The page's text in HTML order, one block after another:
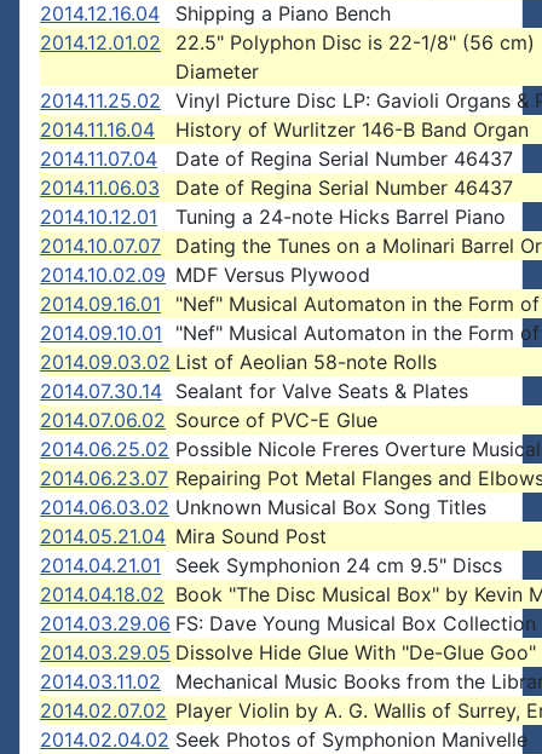
2014.12.16.04
Shipping a Piano Bench
2014.12.01.02
22.5" Polyphon Disc is 22-1/8" (56 cm)
Diameter
2014.11.25.02
Vinyl Picture Disc LP: Gavioli Organs &
2014.11.16.04
History of Wurlitzer 146-B Band Organ
2014.11.07.04
Date of Regina Serial Number 46437
2014.11.06.03
Date of Regina Serial Number 46437
2014.10.12.01
Tuning a 24-note Hicks Barrel Piano
2014.10.07.07
Dating the Tunes on a Molinari Barrel
2014.10.02.09 MDF Versus Plywood
2014.09.16.01
"Nef" Musical Automaton in the Form
2014.09.10.01
"Nef" Musical Automaton in the Form
2014.09.03.02 List of Aeolian 58-note Rolls
2014.07.30.14 Sealant for Valve Seats & Plates
2014.07.06.02 Source of PVC-E Glue
2014.06.25.02 Possible Nicole Freres Overture
2014.06.23.07 Repairing Pot Metal Flanges and
2014.06.03.02 Unknown Musical Box Song Titles
2014.05.21.04 Mira Sound Post
2014.04.21.01
Seek Symphonion 24 cm 9.5" Discs
2014.04.18.02 Book "The Disc Musical Box" by Kevin
2014.03.29.06 FS: Dave Young Musical Box Collection
2014.03.29.05 Dissolve Hide Glue With "De-Glue Goo"
2014.03.11.02
Mechanical Music Books from the
2014.02.07.02 Player Violin by A. G. Wallis of Surrey,
2014.02.04.02 Seek Photos of Symphonion Manivelle